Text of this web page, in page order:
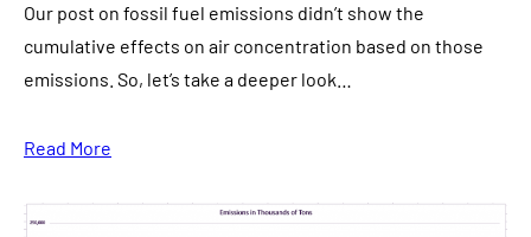
Our post on fossil fuel emissions didn’t show the
cumulative effects on air concentration based on those
emissions. So, let’s take a deeper look…
Read More